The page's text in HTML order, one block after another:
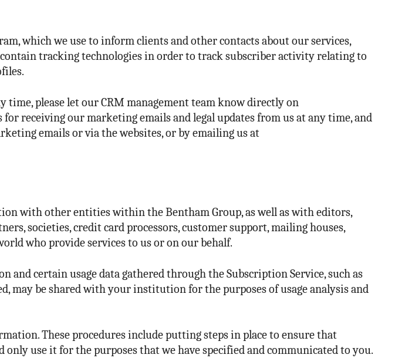
which we use to inform clients and other contacts about our services,
tracking technologies in order to track subscriber activity relating to
please let our CRM management team know directly on
for receiving our marketing emails and legal updates from us at any time, and
emails or via the websites, or by emailing us at
with other entities within the Bentham Group, as well as with editors,
societies, credit card processors, customer support, mailing houses,
who provide services to us or on our behalf.
certain usage data gathered through the Subscription Service, such as
may be shared with your institution for the purposes of usage analysis and
These procedures include putting steps in place to ensure that
use it for the purposes that we have specified and communicated to you.